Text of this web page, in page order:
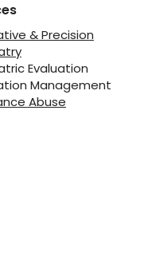
How
and
& Precision
Evaluation
Management
Abuse